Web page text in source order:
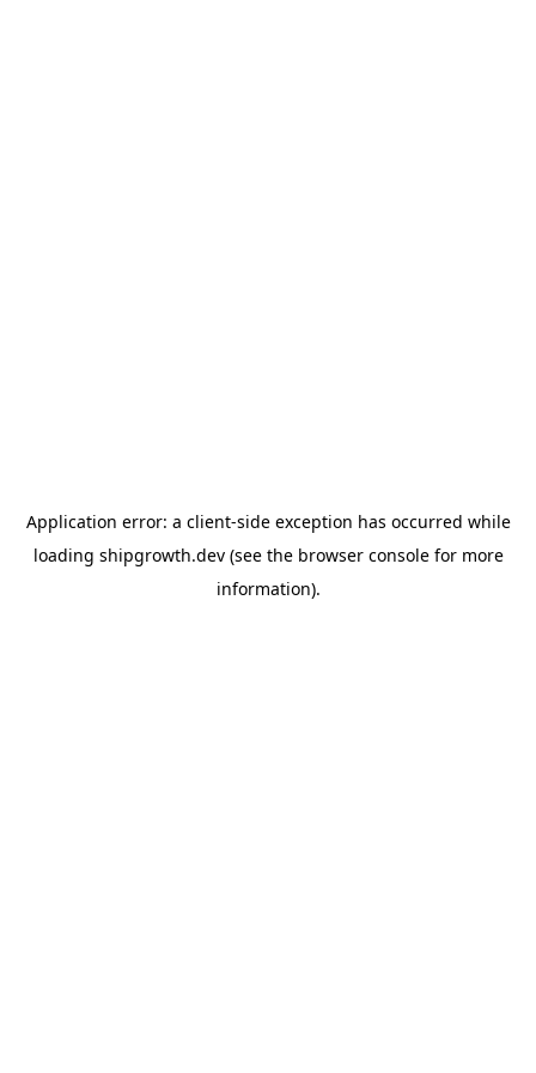
Application error: a client-side exception has occurred while
loading shipgrowth.dev(see the browser consolefor more
information).